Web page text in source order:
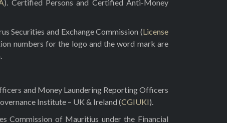
). Certified Persons and Certified Anti-Money
Securities and Exchange Commission (License
numbers for the logo and the word mark are
and Money Laundering Reporting Officers
Institute – UK & Ireland (CGIUKI).
Commission of Mauritius under the Financial